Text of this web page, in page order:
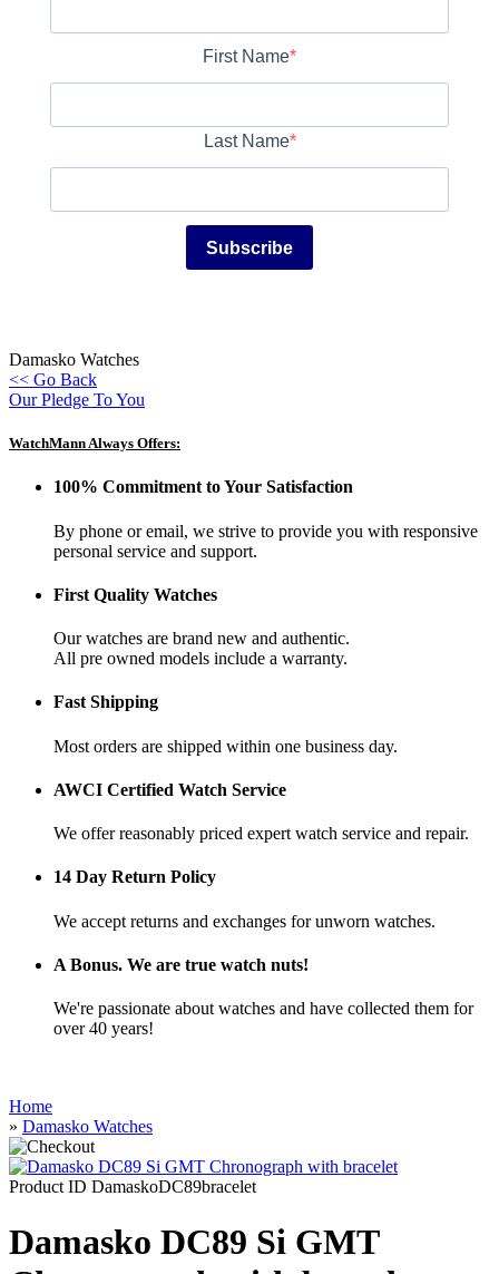
First Name
Last Name
Subscribe
Damasko Watches
<< Go Back
Our Pledge To You
WatchMann Always Offers:
100% Commitment to Your Satisfaction
By phone or email, we strive to provide you with responsive
personal service and support.
First Quality Watches
Our watches are brand new and authentic.
All pre owned models include a warranty.
Fast Shipping
Most orders are shipped within one business day.
AWCI Certified Watch Service
We offer reasonably priced expert watch service and repair.
14 Day Return Policy
We accept returns and exchanges for unworn watches.
A Bonus. We are true watch nuts!
We're passionate about watches and have collected them for
over 40 years!
Home
» Damasko Watches
Product ID DamaskoDC89bracelet
Damasko DC89 Si GMT